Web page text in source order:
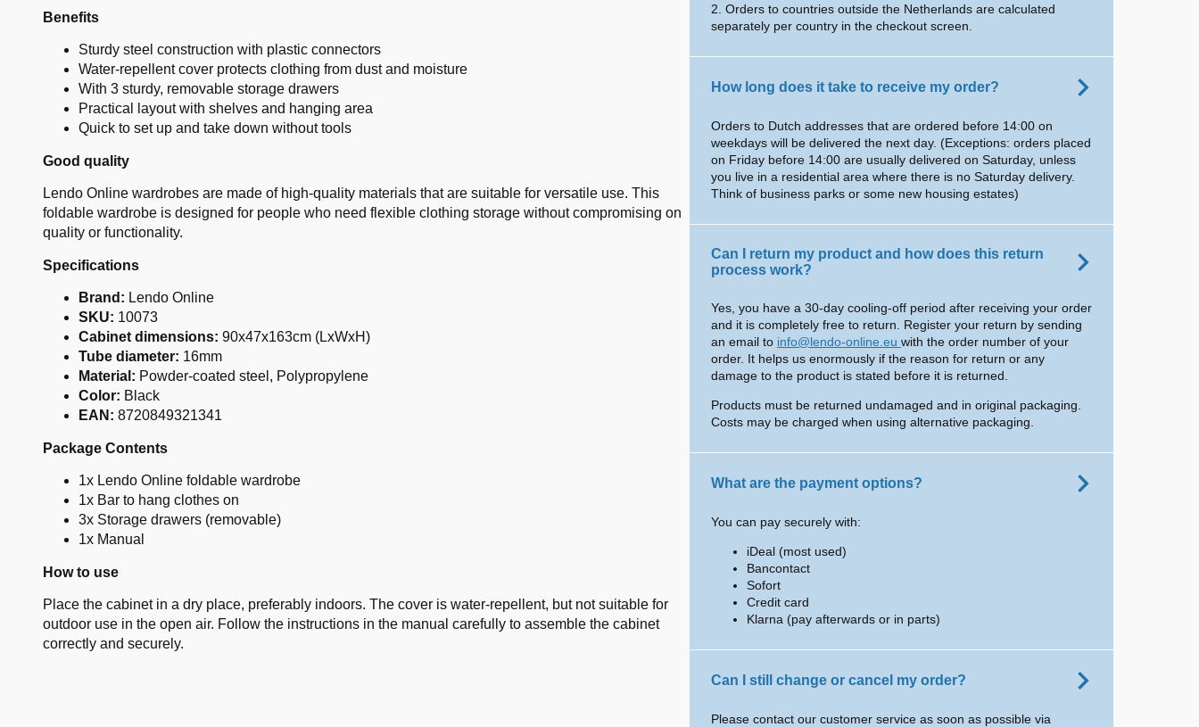
Benefits
Sturdy steel construction with plastic connectors
Water-repellent cover protects clothing from dust and moisture
With 3 sturdy, removable storage drawers
Practical layout with shelves and hanging area
Quick to set up and take down without tools
Good quality
Lendo Online wardrobes are made of high-quality materials that are suitable for versatile use. This
foldable wardrobe is designed for people who need flexible clothing storage without compromising on
quality or functionality.
Specifications
Brand: Lendo Online
SKU: 10073
Cabinet dimensions: 90x47x163cm (LxWxH)
Tube diameter: 16mm
Material: Powder-coated steel, Polypropylene
Color: Black
EAN: 8720849321341
Package Contents
1x Lendo Online foldable wardrobe
1x Bar to hang clothes on
3x Storage drawers (removable)
1x Manual
How to use
Place the cabinet in a dry place, preferably indoors. The cover is water-repellent, but not suitable for
outdoor use in the open air. Follow the instructions in the manual carefully to assemble the cabinet
correctly and securely.
2. Orders to countries outside the Netherlands are calculated
separately per country in the checkout screen.
How long does it take to receive my order?
Orders to Dutch addresses that are ordered before 14:00 on
weekdays will be delivered the next day. (Exceptions: orders placed
on Friday before 14:00 are usually delivered on Saturday, unless
you live in a residential area where there is no Saturday delivery.
Think of business parks or some new housing estates)
Can I return my product and how does this return
process work?
Yes, you have a 30-day cooling-off period after receiving your order
and it is completely free to return. Register your return by sending
an email to info@lendo-online.eu with the order number of your
order. It helps us enormously if the reason for return or any
damage to the product is stated before it is returned.
Products must be returned undamaged and in original packaging.
Costs may be charged when using alternative packaging.
What are the payment options?
You can pay securely with:
iDeal (most used)
Bancontact
Sofort
Credit card
Klarna (pay afterwards or in parts)
Can I still change or cancel my order?
Please contact our customer service as soon as possible via